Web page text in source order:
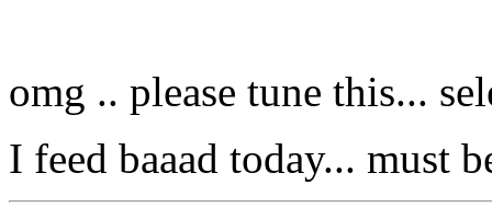
omg .. please tune this...
I feed baaad today... must